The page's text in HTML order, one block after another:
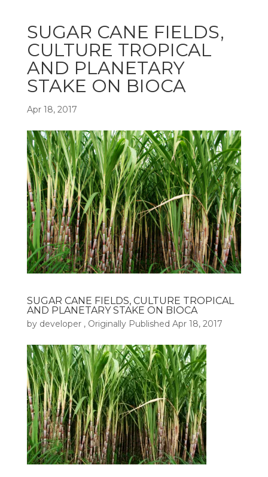
SUGAR CANE FIELDS,
CULTURE TROPICAL
AND PLANETARY
STAKE ON BIOCA
Apr 18, 2017
SUGAR CANE FIELDS, CULTURE TROPICAL
AND PLANETARY STAKE ON BIOCA
by developer, Originally Published Apr 18, 2017